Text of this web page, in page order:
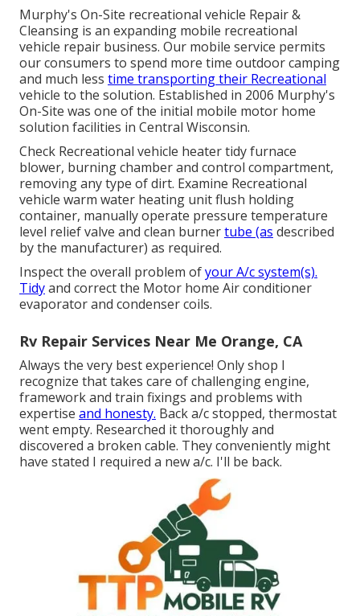
Murphy's On-Site recreational vehicle Repair &
Cleansing is an expanding mobile recreational
vehicle repair business. Our mobile service permits
our consumers to spend more time outdoor camping
and much less time transporting their Recreational
vehicle to the solution. Established in 2006 Murphy's
On-Site was one of the initial mobile motor home
solution facilities in Central Wisconsin.
Check Recreational vehicle heater tidy furnace
blower, burning chamber and control compartment,
removing any type of dirt. Examine Recreational
vehicle warm water heating unit flush holding
container, manually operate pressure temperature
level relief valve and clean burnertube (as described
by the manufacturer) as required.
Inspect the overall problem ofyour A/c system(s).
Tidyand correct the Motor home Air conditioner
evaporator and condenser coils.
Rv Repair Services Near Me Orange, CA
Always the very best experience! Only shop I
recognize that takes care of challenging engine,
framework and train fixings and problems with
expertise and honesty. Back a/c stopped, thermostat
went empty. Researched it thoroughly and
discovered a broken cable. They conveniently might
have stated I required a new a/c. I'll be back.